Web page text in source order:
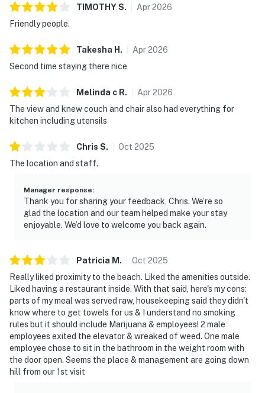
TIMOTHYS. Apr2026
Friendly people.
Takesha H . Apr2026
Second time staying there nice
Melinda c R. Apr2026
The view and knew couch and chair also had everything for
kitchen including utensils
Chris S. Oct 2025
The location and staff.
Manager response:
Thank you for sharing your feedback, Chris. We’re so
glad the location and our team helped make your stay
enjoyable. We’d love to welcome you back again.
Patricia M . Oct 2025
Really liked proximity to the beach. Liked the amenities outside.
Liked having a restaurant inside. With that said, here's my cons:
parts of my meal was served raw, housekeeping said they didn't
know where to get towels for us & I understand no smoking
rules but it should include Marijuana & employees! 2 male
employees exited the elevator & wreaked of weed. One male
employee chose to sit in the bathroom in the weight room with
the door open. Seems the place & management are going down
hill from our 1st visit